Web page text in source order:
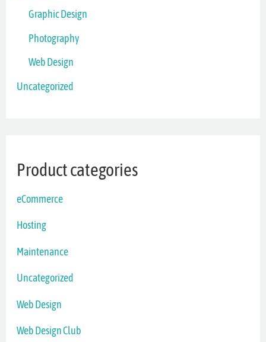
Graphic Design
Photography
Web Design
Uncategorized
Product categories
eCommerce
Hosting
Maintenance
Uncategorized
Web Design
Web Design Club